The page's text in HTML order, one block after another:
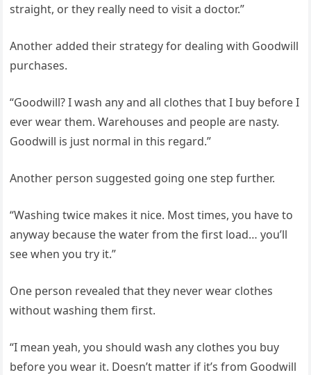
straight, or they really need to visit a doctor.”
Another added their strategy for dealing with Goodwill
purchases.
“Goodwill? I wash any and all clothes that I buy before I
ever wear them. Warehouses and people are nasty.
Goodwill is just normal in this regard.”
Another person suggested going one step further.
“Washing twice makes it nice. Most times, you have to
anyway because the water from the first load… you’ll
see when you try it.”
One person revealed that they never wear clothes
without washing them first.
“I mean yeah, you should wash any clothes you buy
before you wear it. Doesn’t matter if it’s from Goodwill